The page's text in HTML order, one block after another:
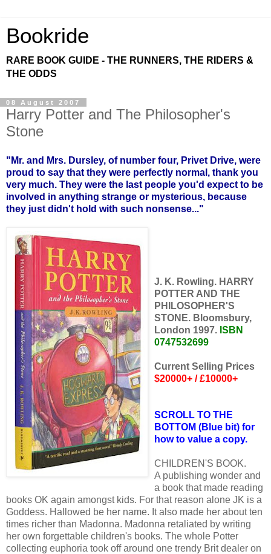
Bookride
RARE BOOK GUIDE - THE RUNNERS, THE RIDERS &
THE ODDS
08 August 2007
Harry Potter and The Philosopher's
Stone
"Mr. and Mrs. Dursley, of number four, Privet Drive, were
proud to say that they were perfectly normal, thank you
very much. They were the last people you'd expect to be
involved in anything strange or mysterious, because
they just didn't hold with such nonsense..."
J. K. Rowling. HARRY
POTTER AND THE
PHILOSOPHER'S
STONE. Bloomsbury,
London 1997. ISBN
0747532699
Current Selling Prices
$20000+ / £10000+
SCROLL TO THE
BOTTOM (Blue bit) for
how to value a copy.
CHILDREN'S BOOK.
A publishing wonder and
a book that made reading
books OK again amongst kids. For that reason alone JK is a
Goddess. Hallowed be her name. It also made her about ten
times richer than Madonna. Madonna retaliated by writing
her own forgettable children's books. The whole Potter
collecting euphoria took off around one trendy Brit dealer on